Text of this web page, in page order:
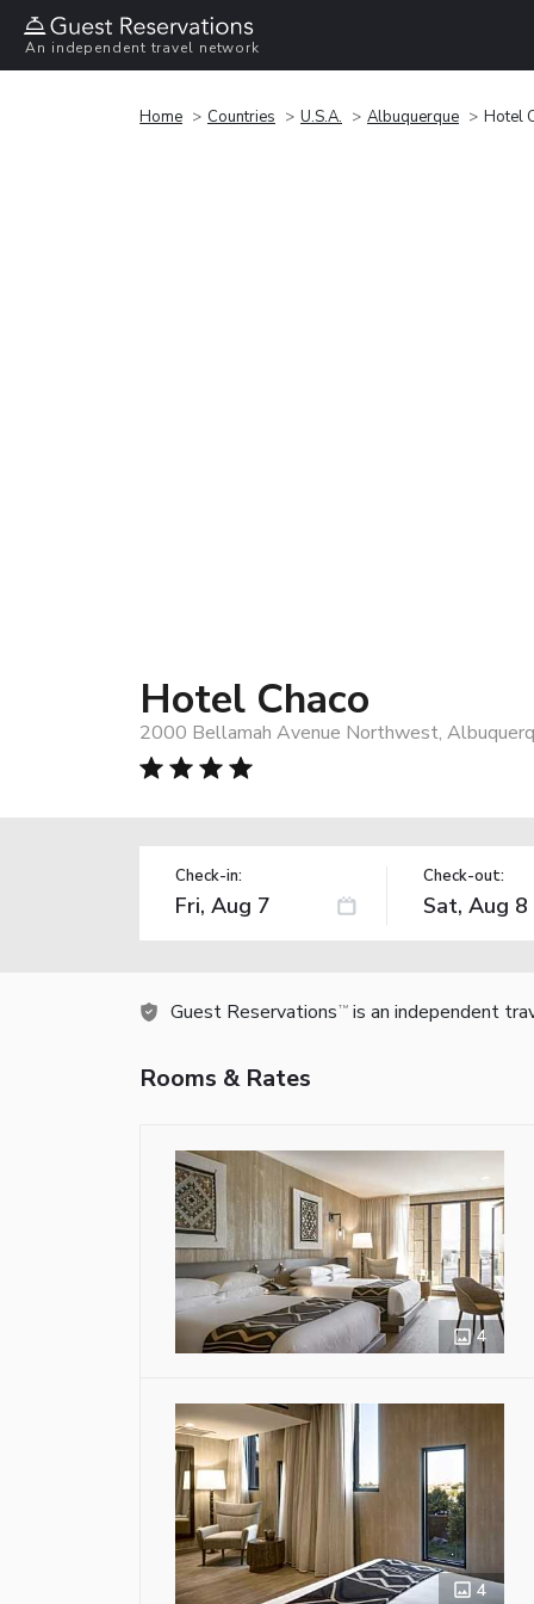
An independent travel network
Home Countries U.S.A. Albuquerque Hotel
Hotel Chaco
2000 Bellamah Avenue Northwest,
Check-in: Check-out:
Guest Reservations TM is an independent
Rooms & Rates
4
4